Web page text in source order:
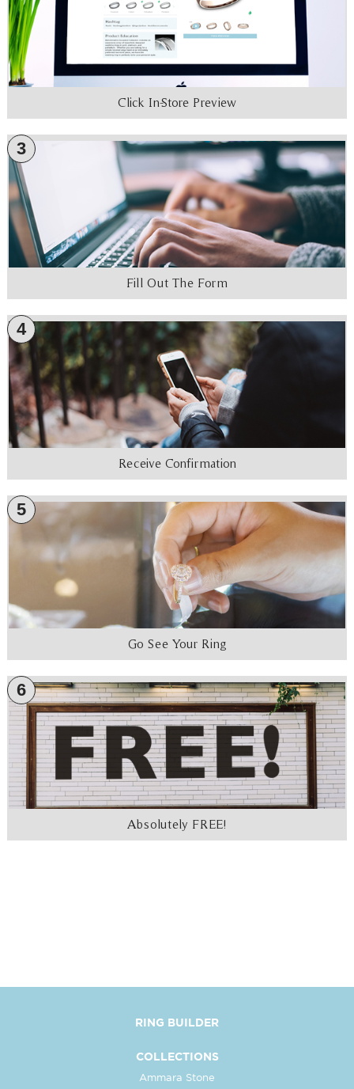
Click In-Store Preview
3
Fill Out The Form
4
Receive Confirmation
5
Go See Your Ring
6
Absolutely FREE!
RING BUILDER
COLLECTIONS
Ammara Stone